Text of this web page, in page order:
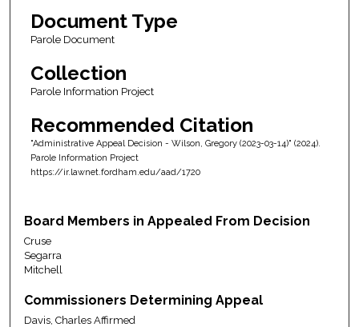
Document Type
Parole Document
Collection
Parole Information Project
Recommended Citation
"Administrative Appeal Decision - Wilson, Gregory (2023-03-14)" (2024).
Parole Information Project
https://ir.lawnet.fordham.edu/aad/1720
Board Members in Appealed From Decision
Cruse
Segarra
Mitchell
Commissioners Determining Appeal
Davis, Charles Affirmed